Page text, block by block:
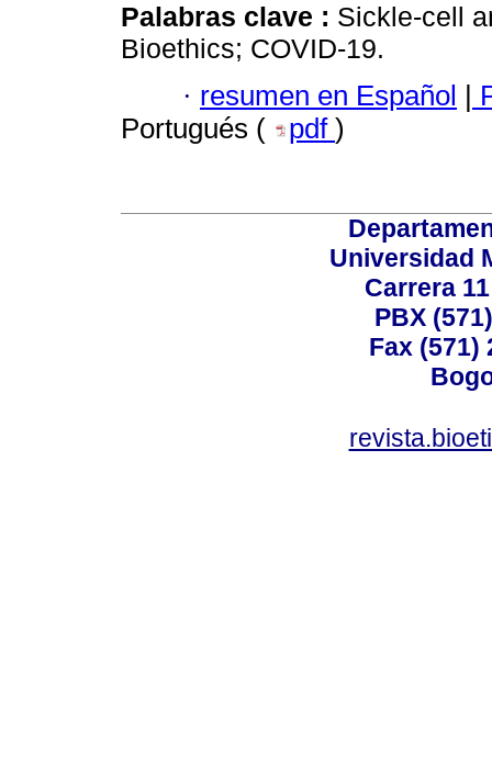
Palabras clave : Sickle-cell
Bioethics; COVID-19.
· resumen en Español |
Portugués (
pdf )
Universidad
Carrera
PBX
Fax (571)